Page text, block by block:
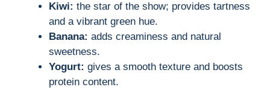
Kiwi: the star of the show; provides tartness
and a vibrant green hue.
Banana: adds creaminess and natural
sweetness.
Yogurt: gives a smooth texture and boosts
protein content.